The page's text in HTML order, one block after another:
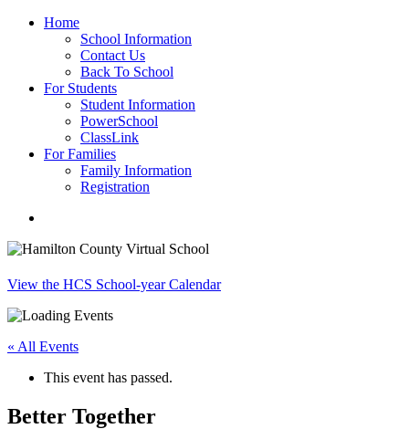
Home
School Information
Contact Us
Back To School
For Students
Student Information
PowerSchool
ClassLink
For Families
Family Information
Registration
View the HCS School-year Calendar
« All Events
This event has passed.
Better Together